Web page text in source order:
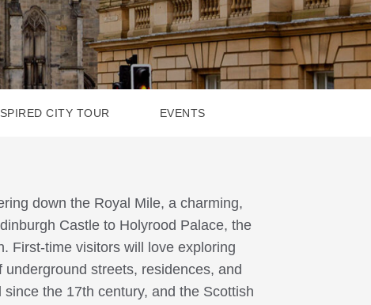
CITY TOUR EVENTS
down the Royal Mile, a charming,
Castle to Holyrood Palace, the
First-time visitors will love exploring
streets, residences, and
the 17th century, and the Scottish